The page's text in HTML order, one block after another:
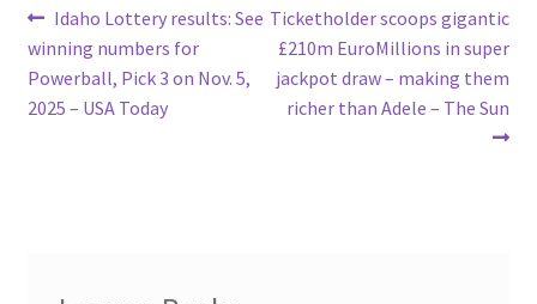
Post
navigation
Previous
post:
Idaho Lottery results: See
winning numbers for
Powerball, Pick 3 on Nov. 5,
2025 – USA Today
Next
post:
Ticketholder scoops gigantic
£210m EuroMillions in super
jackpot draw – making them
richer than Adele – The Sun